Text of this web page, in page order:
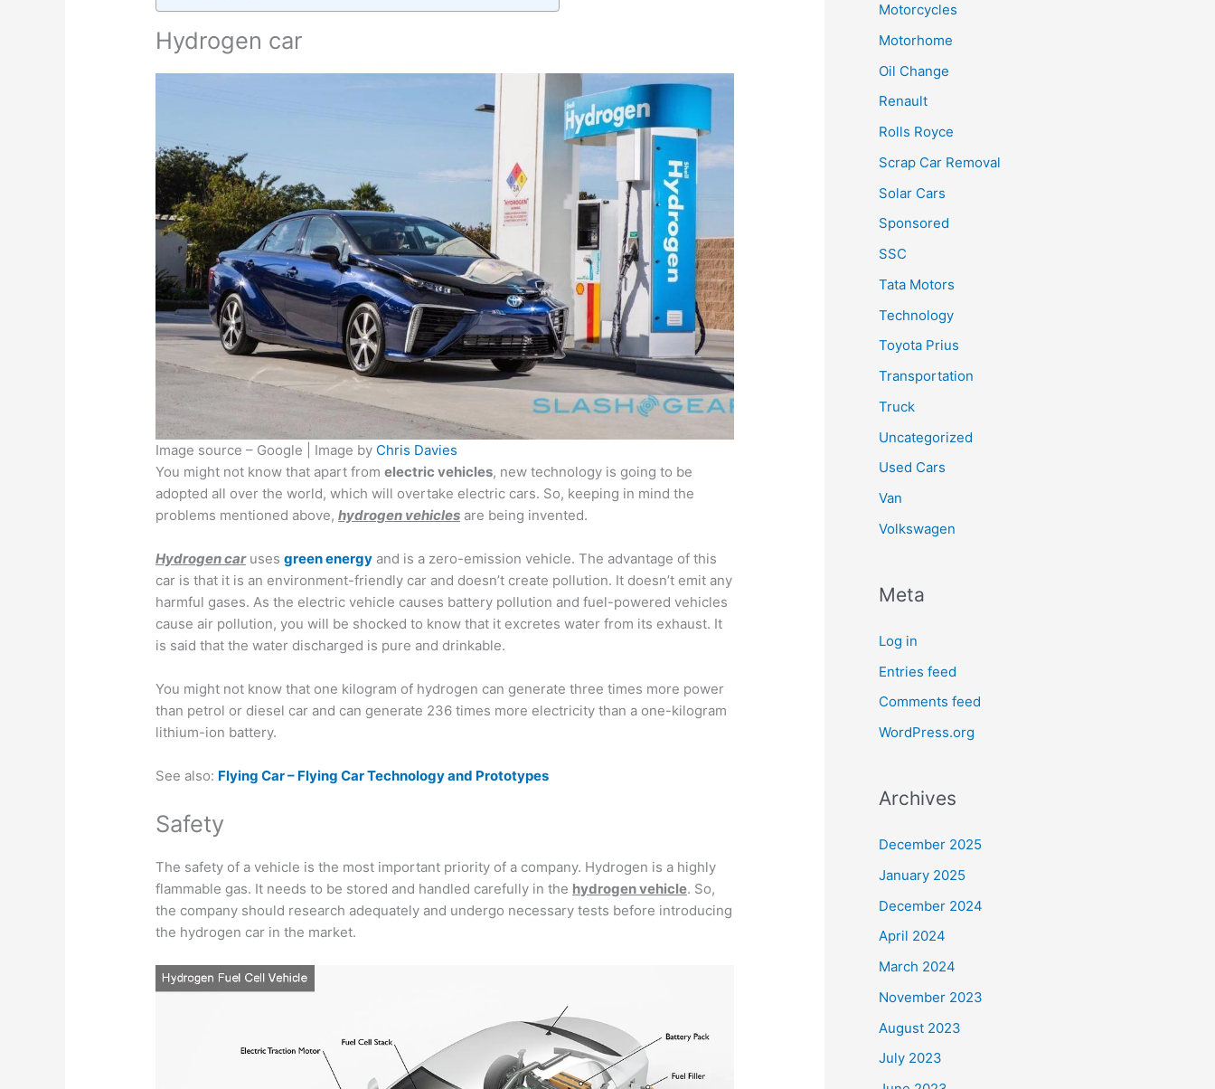
Hydrogen car
Image source – Google | Image by Chris Davies
You might not know that apart fromelectric vehicles, new technology is going to be
adopted all over the world, which will overtake electric cars. So, keeping in mind the
problems mentioned above,hydrogen vehicles are being invented.
Hydrogen carusesgreen energy and is a zero-emission vehicle. The advantage of this
car is that it is an environment-friendly car and doesn’t create pollution. It doesn’t emit any
harmful gases. As the electric vehicle causes battery pollution and fuel-powered vehicles
cause air pollution, you will be shocked to know that it excretes water from its exhaust. It
is said that the water discharged is pure and drinkable.
You might not know that one kilogram of hydrogen can generate three times more power
than petrol or diesel car and can generate 236 times more electricity than a one-kilogram
lithium-ion battery.
See also: Flying Car – Flying Car Technology and Prototypes
Safety
The safety of a vehicle is the most important priority of a company. Hydrogen is a highly
flammable gas. It needs to be stored and handled carefully in the hydrogen vehicle. So,
the company should research adequately and undergo necessary tests before introducing
the hydrogen car in the market.
Motorcycles
Motorhome
Oil Change
Renault
Rolls Royce
Scrap Car Removal
Solar Cars
Sponsored
SSC
Tata Motors
Technology
Toyota Prius
Transportation
Truck
Uncategorized
Used Cars
Van
Volkswagen
Meta
Log in
Entries feed
Comments feed
WordPress.org
Archives
December 2025
January 2025
December 2024
April 2024
March 2024
November 2023
August 2023
July 2023